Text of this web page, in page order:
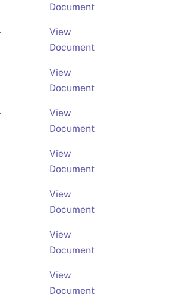
Document
View
Document
View
Document
View
Document
View
Document
View
Document
View
Document
View
Document